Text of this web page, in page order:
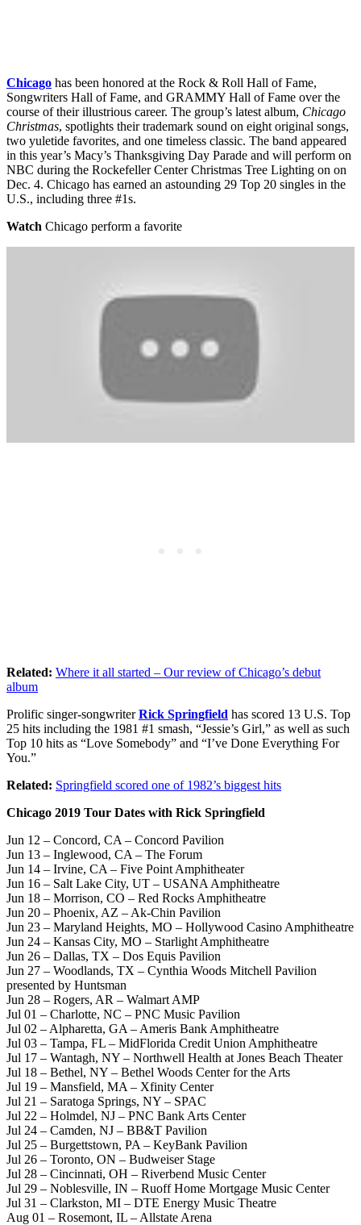
Chicago has been honored at the Rock & Roll Hall of Fame,
Songwriters Hall of Fame, and GRAMMY Hall of Fame over the
course of their illustrious career. The group’s latest album, Chicago
Christmas, spotlights their trademark sound on eight original songs,
two yuletide favorites, and one timeless classic. The band appeared
in this year’s Macy’s Thanksgiving Day Parade and will perform on
NBC during the Rockefeller Center Christmas Tree Lighting on on
Dec. 4. Chicago has earned an astounding 29 Top 20 singles in the
U.S., including three #1s.
Watch Chicago perform a favorite
Related: Where it all started – Our review of Chicago’s debut
album
Prolific singer-songwriterRick Springfield has scored 13 U.S. Top
25 hits including the 1981 #1 smash, “Jessie’s Girl,” as well as such
Top 10 hits as “Love Somebody” and “I’ve Done Everything For
You.”
Related: Springfield scored one of 1982’s biggest hits
Chicago 2019 Tour Dates with Rick Springfield
Jun 12 – Concord, CA – Concord Pavilion
Jun 13 – Inglewood, CA – The Forum
Jun 14 – Irvine, CA – Five Point Amphitheater
Jun 16 – Salt Lake City, UT – USANA Amphitheatre
Jun 18 – Morrison, CO – Red Rocks Amphitheatre
Jun 20 – Phoenix, AZ – Ak-Chin Pavilion
Jun 23 – Maryland Heights, MO – Hollywood Casino Amphitheatre
Jun 24 – Kansas City, MO – Starlight Amphitheatre
Jun 26 – Dallas, TX – Dos Equis Pavilion
Jun 27 – Woodlands, TX – Cynthia Woods Mitchell Pavilion
presented by Huntsman
Jun 28 – Rogers, AR – Walmart AMP
Jul 01 – Charlotte, NC – PNC Music Pavilion
Jul 02 – Alpharetta, GA – Ameris Bank Amphitheatre
Jul 03 – Tampa, FL – MidFlorida Credit Union Amphitheatre
Jul 17 – Wantagh, NY – Northwell Health at Jones Beach Theater
Jul 18 – Bethel, NY – Bethel Woods Center for the Arts
Jul 19 – Mansfield, MA – Xfinity Center
Jul 21 – Saratoga Springs, NY – SPAC
Jul 22 – Holmdel, NJ – PNC Bank Arts Center
Jul 24 – Camden, NJ – BB&T Pavilion
Jul 25 – Burgettstown, PA – KeyBank Pavilion
Jul 26 – Toronto, ON – Budweiser Stage
Jul 28 – Cincinnati, OH – Riverbend Music Center
Jul 29 – Noblesville, IN – Ruoff Home Mortgage Music Center
Jul 31 – Clarkston, MI – DTE Energy Music Theatre
Aug 01 – Rosemont, IL – Allstate Arena